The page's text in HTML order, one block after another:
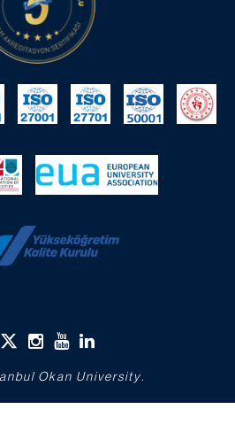
Okan University.